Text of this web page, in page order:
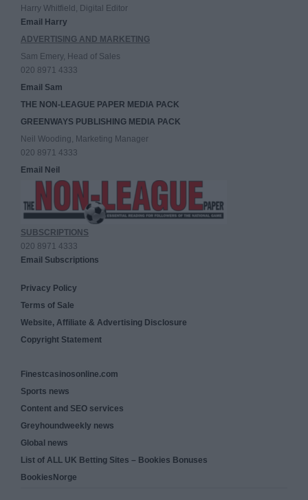
Harry Whitfield, Digital Editor
Email Harry
ADVERTISING AND MARKETING
Sam Emery, Head of Sales
020 8971 4333
Email Sam
THE NON-LEAGUE PAPER MEDIA PACK
GREENWAYS PUBLISHING MEDIA PACK
Neil Wooding, Marketing Manager
020 8971 4333
Email Neil
SUBSCRIPTIONS
020 8971 4333
Email Subscriptions
Privacy Policy
Terms of Sale
Website, Affiliate & Advertising Disclosure
Copyright Statement
Finestcasinosonline.com
Sports news
Content and SEO services
Greyhoundweekly news
Global news
List of ALL UK Betting Sites – Bookies Bonuses
BookiesNorge